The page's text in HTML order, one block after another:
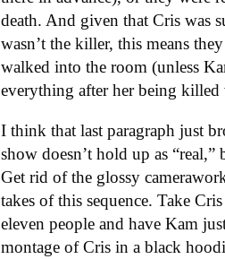
death. And given that Cris was
wasn’t the killer, this means
walked into the room (unless
everything after her being killed
I think that last paragraph just
show doesn’t hold up as
Get rid of the glossy
takes of this sequence. Take
eleven people and have Kam
montage of Cris in a black